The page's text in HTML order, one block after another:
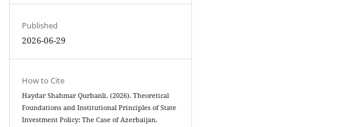
Published
2026-06-29
How to Cite
Haydar Shahmar Qurbanli. (2026). Theoretical
Foundations and Institutional Principles of State
Investment Policy: The Case of Azerbaijan.